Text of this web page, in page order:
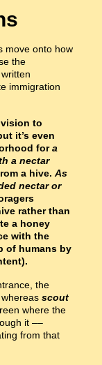
move onto how
the
immigration
to
it’s even
fora
a nectar
a hive. As
nectar or
rather than
a honey
with the
of humans by
the
scout
where the
it ––
from that